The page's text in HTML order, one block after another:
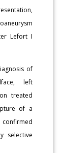
Lefort I
of
left
treated
of a
confirmed
selective